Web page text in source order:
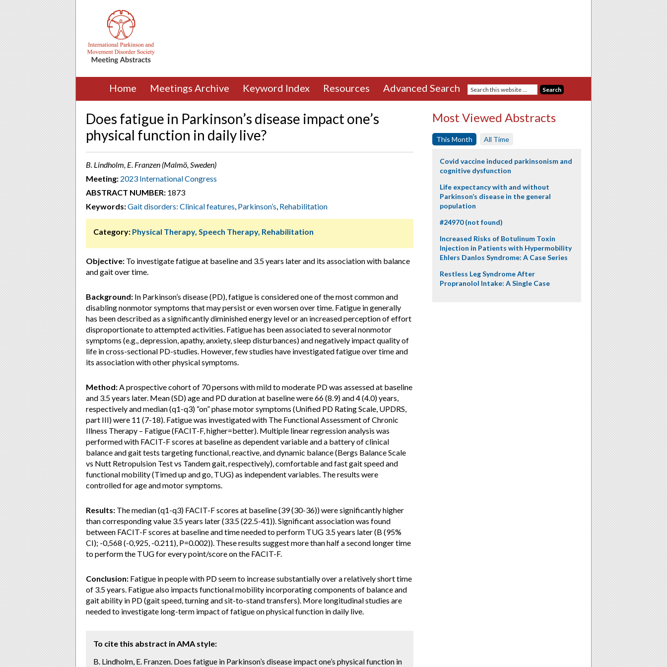
Home Meetings Archive Keyword Index Resources Advanced Search
Does fatigue in Parkinson’s disease impact one’s
physical function in daily live?
B. Lindholm, E. Franzen (Malmö, Sweden)
Meeting: 2023 International Congress
ABSTRACT NUMBER: 1873
Keywords:Gait disorders: Clinical features, Parkinson’s, Rehabilitation
Category: Physical Therapy, Speech Therapy, Rehabilitation
Objective: To investigate fatigue at baseline and 3.5 years later and its association with balance
and gait over time.
Background: In Parkinson’s disease (PD), fatigue is considered one of the most common and
disabling nonmotor symptoms that may persist or even worsen over time. Fatigue in generally
has been described as a significantly diminished energy level or an increased perception of effort
disproportionate to attempted activities. Fatigue has been associated to several nonmotor
symptoms (e.g., depression, apathy, anxiety, sleep disturbances) and negatively impact quality of
life in cross-sectional PD-studies. However, few studies have investigated fatigue over time and
its association with other physical symptoms.
Method:A prospective cohort of 70 persons with mild to moderate PD was assessed at baseline
and 3.5 years later. Mean (SD) age and PD duration at baseline were 66 (8.9) and 4 (4.0) years,
respectively and median (q1-q3) “on” phase motor symptoms (Unified PD Rating Scale, UPDRS,
part III) were 11 (7-18). Fatigue was investigated with The Functional Assessment of Chronic
Illness Therapy – Fatigue (FACIT-F, higher=better). Multiple linear regression analysis was
performed with FACIT-F scores at baseline as dependent variable and a battery of clinical
balance and gait tests targeting functional, reactive, and dynamic balance (Bergs Balance Scale
vs Nutt Retropulsion Test vs Tandem gait, respectively), comfortable and fast gait speed and
functional mobility (Timed up and go, TUG) as independent variables. The results were
controlled for age and motor symptoms.
Results: The median (q1-q3) FACIT-F scores at baseline (39 (30-36)) were significantly higher
than corresponding value 3.5 years later (33.5 (22.5-41)). Significant association was found
between FACIT-F scores at baseline and time needed to perform TUG 3.5 years later (B (95%
CI); -0,568 (-0,925, -0.211), P=0.002)). These results suggest more than half a second longer time
to perform the TUG for every point/score on the FACIT-F.
Conclusion: Fatigue in people with PD seem to increase substantially over a relatively short time
of 3.5 years. Fatigue also impacts functional mobility incorporating components of balance and
gait ability in PD (gait speed, turning and sit-to-stand transfers). More longitudinal studies are
needed to investigate long-term impact of fatigue on physical function in daily live.
To cite this abstract in AMA style:
B. Lindholm, E. Franzen. Does fatigue in Parkinson’s disease impact one’s physical function in
Most Viewed Abstracts
This Month All Time
Covid vaccine induced parkinsonism and
cognitive dysfunction
Life expectancy with and without
Parkinson’s disease in the general
population
#24970 (not found)
Increased Risks of Botulinum Toxin
Injection in Patients with Hypermobility
Ehlers Danlos Syndrome: A Case Series
Restless Leg Syndrome After
Propranolol Intake: A Single Case